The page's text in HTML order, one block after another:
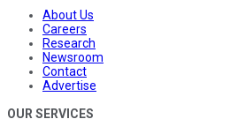
About Us
Careers
Research
Newsroom
Contact
Advertise
OUR SERVICES